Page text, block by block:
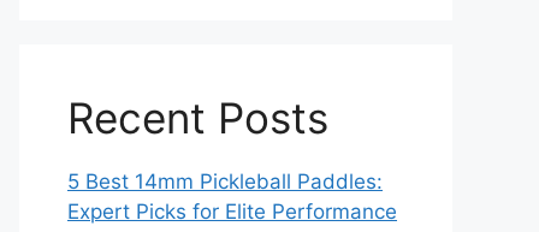
Recent Posts
5 Best 14mm Pickleball Paddles:
Expert Picks for Elite Performance